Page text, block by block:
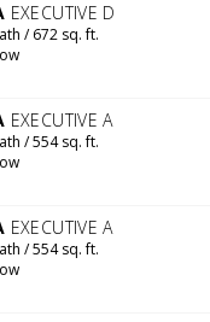
EXECUTIVE D
/ 672 sq. ft.
EXECUTIVE A
/ 554 sq. ft.
EXECUTIVE A
/ 554 sq. ft.